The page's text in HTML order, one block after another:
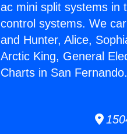
ac mini split systems in
control systems. We
and Hunter, Alice,
Arctic King, General
Charts in San Fernando.